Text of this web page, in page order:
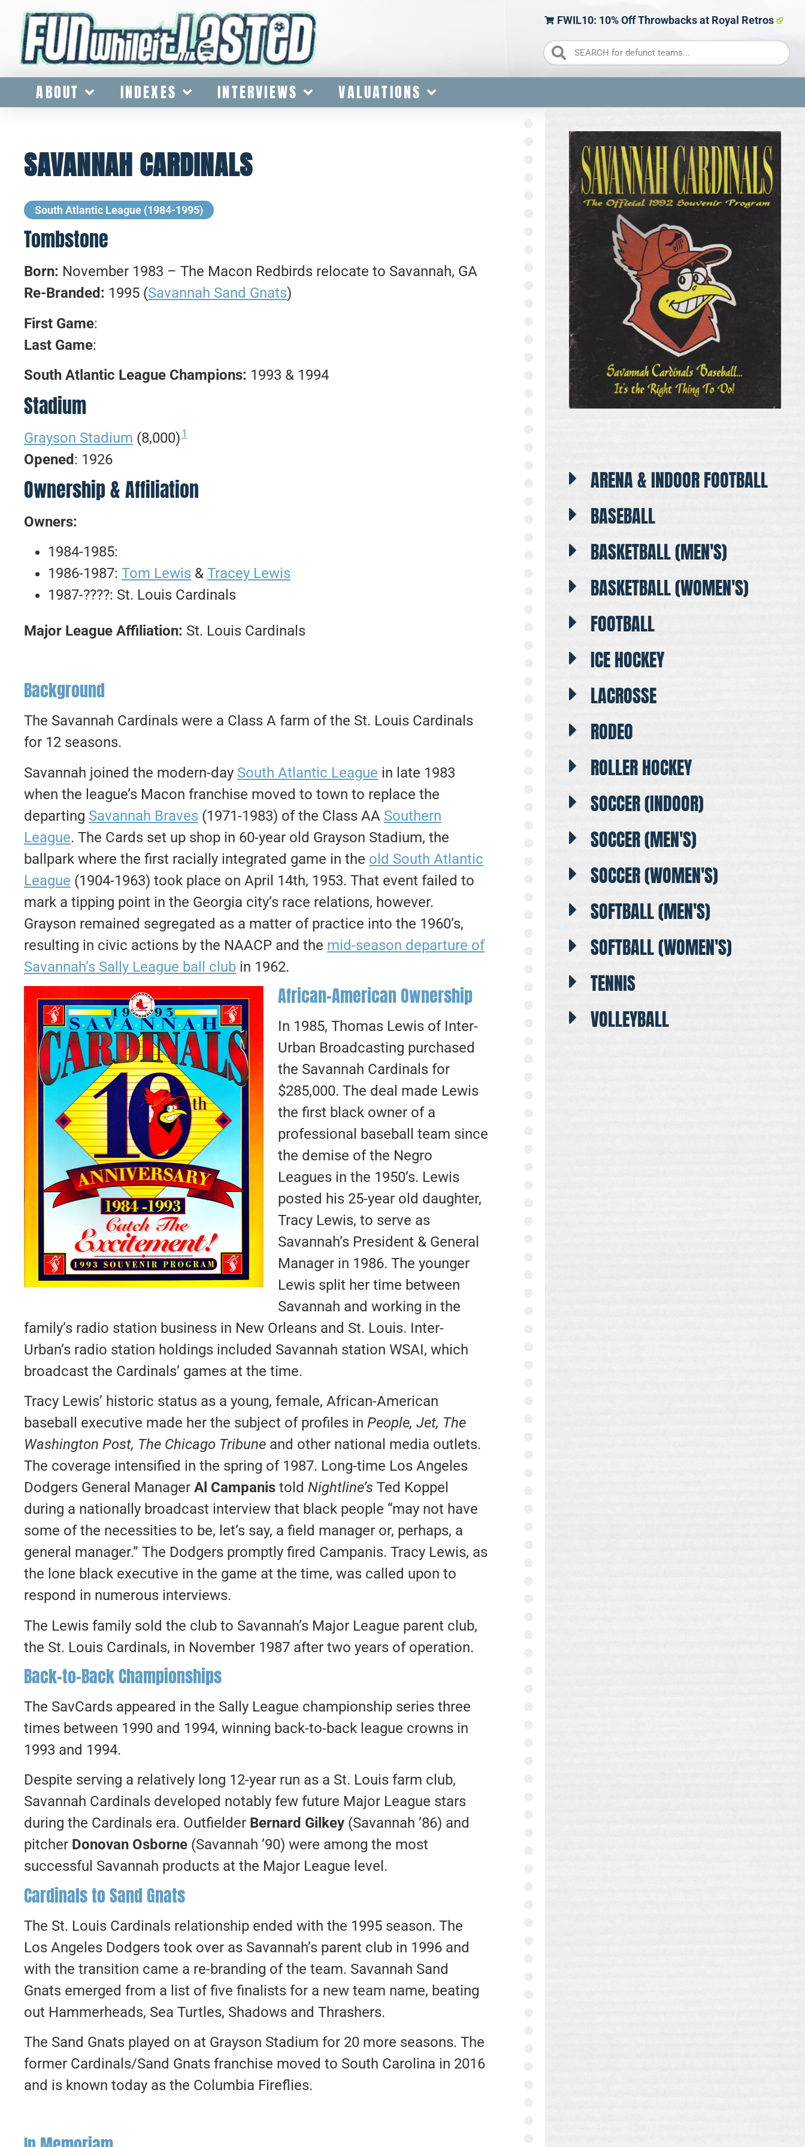
FWIL10: 10% Off Throwbacks at Royal Retros
ABOUT INDEXES INTERVIEWS VALUATIONS
SAVANNAH CARDINALS
South Atlantic League (1984-1995)
Tombstone
Born: November 1983 – The Macon Redbirds relocate to Savannah, GA
Re-Branded: 1995 (Savannah Sand Gnats)
First Game:
Last Game:
South Atlantic League Champions: 1993 & 1994
Stadium
Grayson Stadium (8,000)1
Opened: 1926
Ownership & Affiliation
Owners:
1984-1985:
1986-1987: Tom Lewis & Tracey Lewis
1987-????: St. Louis Cardinals
Major League Affiliation: St. Louis Cardinals
Background
The Savannah Cardinals were a Class A farm of the St. Louis Cardinals
for 12 seasons.
Savannah joined the modern-day South Atlantic League in late 1983
when the league’s Macon franchise moved to town to replace the
departing Savannah Braves (1971-1983) of the Class AA Southern
League. The Cards set up shop in 60-year old Grayson Stadium, the
ballpark where the first racially integrated game in the old South Atlantic
League (1904-1963) took place on April 14th, 1953. That event failed to
mark a tipping point in the Georgia city’s race relations, however.
Grayson remained segregated as a matter of practice into the 1960’s,
resulting in civic actions by the NAACP and the mid-season departure of
Savannah’s Sally League ball club in 1962.
African-American Ownership
In 1985, Thomas Lewis of Inter-
Urban Broadcasting purchased
the Savannah Cardinals for
$285,000. The deal made Lewis
the first black owner of a
professional baseball team since
the demise of the Negro
Leagues in the 1950’s. Lewis
posted his 25-year old daughter,
Tracy Lewis, to serve as
Savannah’s President & General
Manager in 1986. The younger
Lewis split her time between
Savannah and working in the
family’s radio station business in New Orleans and St. Louis. Inter-
Urban’s radio station holdings included Savannah station WSAI, which
broadcast the Cardinals’ games at the time.
Tracy Lewis’ historic status as a young, female, African-American
baseball executive made her the subject of profiles in People, Jet, The
Washington Post, The Chicago Tribune and other national media outlets.
The coverage intensified in the spring of 1987. Long-time Los Angeles
Dodgers General Manager Al Campanis told Nightline’s Ted Koppel
during a nationally broadcast interview that black people “may not have
some of the necessities to be, let’s say, a field manager or, perhaps, a
general manager.” The Dodgers promptly fired Campanis. Tracy Lewis, as
the lone black executive in the game at the time, was called upon to
respond in numerous interviews.
The Lewis family sold the club to Savannah’s Major League parent club,
the St. Louis Cardinals, in November 1987 after two years of operation.
Back-to-Back Championships
The SavCards appeared in the Sally League championship series three
times between 1990 and 1994, winning back-to-back league crowns in
1993 and 1994.
Despite serving a relatively long 12-year run as a St. Louis farm club,
Savannah Cardinals developed notably few future Major League stars
during the Cardinals era. Outfielder Bernard Gilkey (Savannah ’86) and
pitcher Donovan Osborne (Savannah ’90) were among the most
successful Savannah products at the Major League level.
Cardinals to Sand Gnats
The St. Louis Cardinals relationship ended with the 1995 season. The
Los Angeles Dodgers took over as Savannah’s parent club in 1996 and
with the transition came a re-branding of the team. Savannah Sand
Gnats emerged from a list of five finalists for a new team name, beating
out Hammerheads, Sea Turtles, Shadows and Thrashers.
The Sand Gnats played on at Grayson Stadium for 20 more seasons. The
former Cardinals/Sand Gnats franchise moved to South Carolina in 2016
and is known today as the Columbia Fireflies.
ARENA & INDOOR FOOTBALL
BASEBALL
BASKETBALL (MEN'S)
BASKETBALL (WOMEN'S)
FOOTBALL
ICE HOCKEY
LACROSSE
RODEO
ROLLER HOCKEY
SOCCER (INDOOR)
SOCCER (MEN'S)
SOCCER (WOMEN'S)
SOFTBALL (MEN'S)
SOFTBALL (WOMEN'S)
TENNIS
VOLLEYBALL